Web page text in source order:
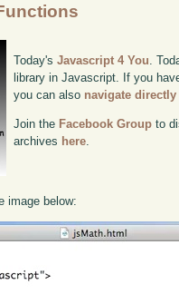
Today'sJavascript 4 You .
library in Javascript. If you
you can also navigate directly
Join the Facebook Group to
archives here
image below: